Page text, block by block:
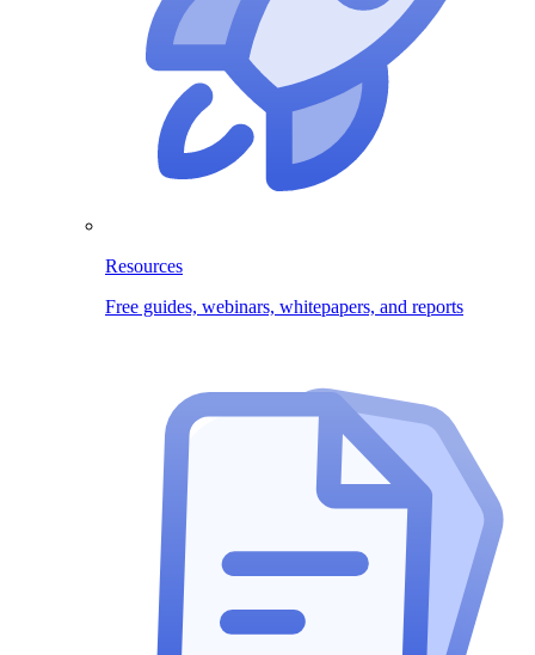
Resources
Free guides, webinars, whitepapers, and reports